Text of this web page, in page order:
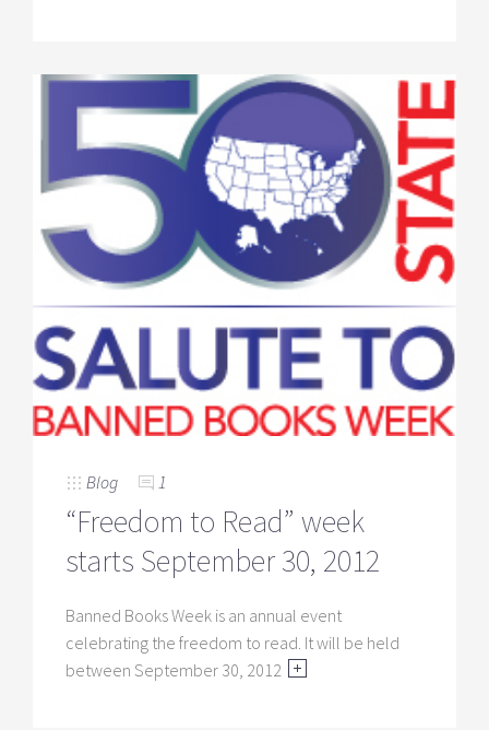
Blog 1
“Freedom to Read” week
starts September 30, 2012
Banned Books Week is an annual event
celebrating the freedom to read. It will be held
between September 30, 2012